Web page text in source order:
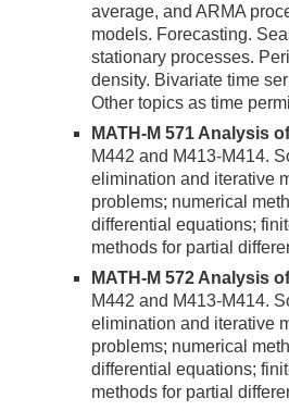
average, and ARMA
models. Forecasting.
stationary processes.
density. Bivariate time
Other topics as time
MATH-M 571 Analysis
M442 and M413-M414.
elimination and iterative
problems; numerical
differential equations;
methods for partial
MATH-M 572 Analysis
M442 and M413-M414.
elimination and iterative
problems; numerical
differential equations;
methods for partial